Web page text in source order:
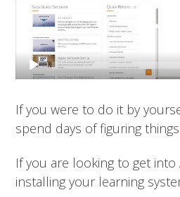
If you were to do it by
spend days of figuring
If you are looking to get into
installing your learning